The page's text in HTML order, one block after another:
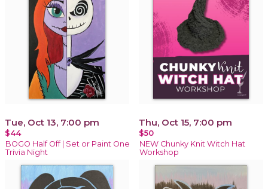
Tue, Oct 13, 7:00 pm
$44
BOGO Half Off | Set or Paint One
Trivia Night
Thu, Oct 15, 7:00 pm
$50
NEW Chunky Knit Witch Hat
Workshop